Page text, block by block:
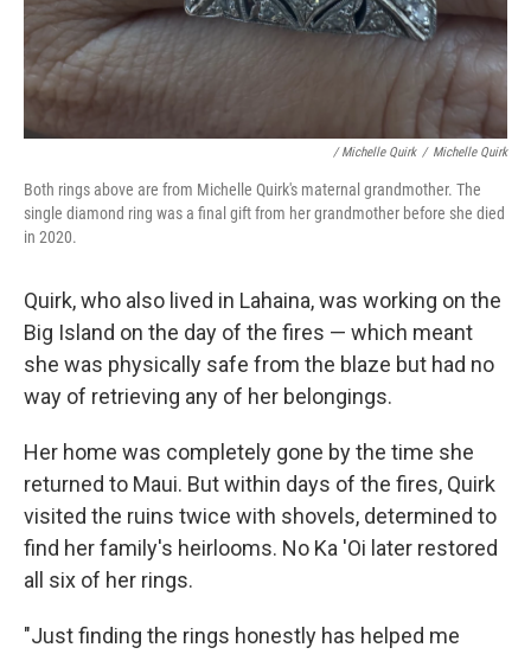
/ Michelle Quirk / Michelle Quirk
Both rings above are from Michelle Quirk's maternal grandmother. The
single diamond ring was a final gift from her grandmother before she died
in 2020.
Quirk, who also lived in Lahaina, was working on the
Big Island on the day of the fires — which meant
she was physically safe from the blaze but had no
way of retrieving any of her belongings.
Her home was completely gone by the time she
returned to Maui. But within days of the fires, Quirk
visited the ruins twice with shovels, determined to
find her family's heirlooms. No Ka 'Oi later restored
all six of her rings.
"Just finding the rings honestly has helped me